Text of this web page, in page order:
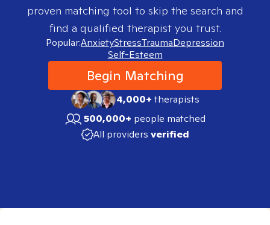
proven matching tool to skip the search and
find a qualified therapist you trust.
Popular:AnxietyStressTraumaDepression
Self-Esteem
Begin Matching
4,000+therapists
500,000+ people matched
All providers verified